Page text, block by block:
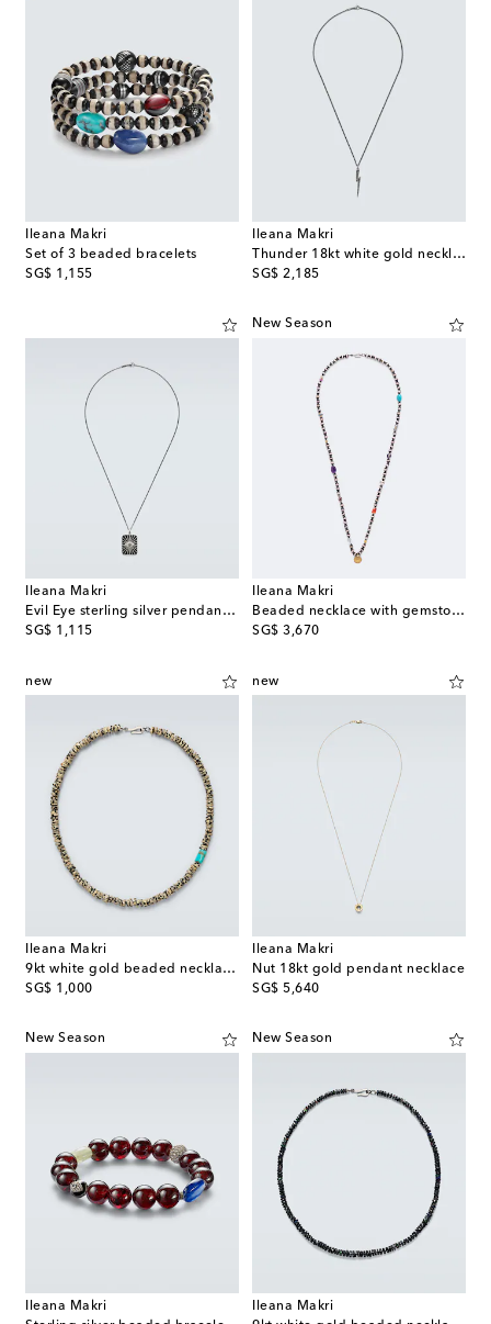
Ileana Makri
Set of 3 beaded bracelets
SG$ 1,155
original price
Ileana Makri
Thunder 18kt white gold necklace with diamonds
SG$ 2,185
original price
Ileana Makri
Evil Eye sterling silver pendant necklace with diamonds
SG$ 1,115
original price
New Season
Ileana Makri
Beaded necklace with gemstones
SG$ 3,670
original price
new
Ileana Makri
9kt white gold beaded necklace with quartzes and turquoises
SG$ 1,000
original price
new
Ileana Makri
Nut 18kt gold pendant necklace
SG$ 5,640
original price
New Season
Ileana Makri
New Season
Ileana Makri